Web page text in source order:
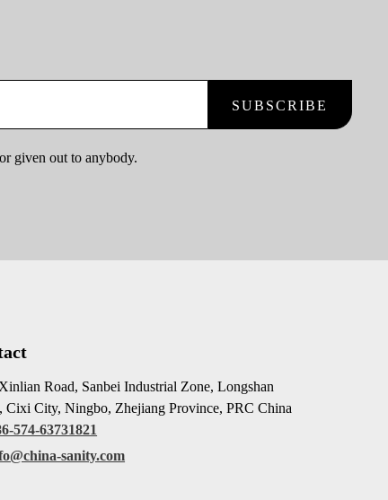
SUBSCRIBE
given out to anybody.
Road, Sanbei Industrial Zone, Longshan
Cixi City, Ningbo, Zhejiang Province, PRC China
574-63731821
sanity.com